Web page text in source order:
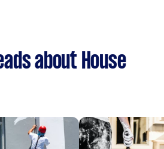
about House